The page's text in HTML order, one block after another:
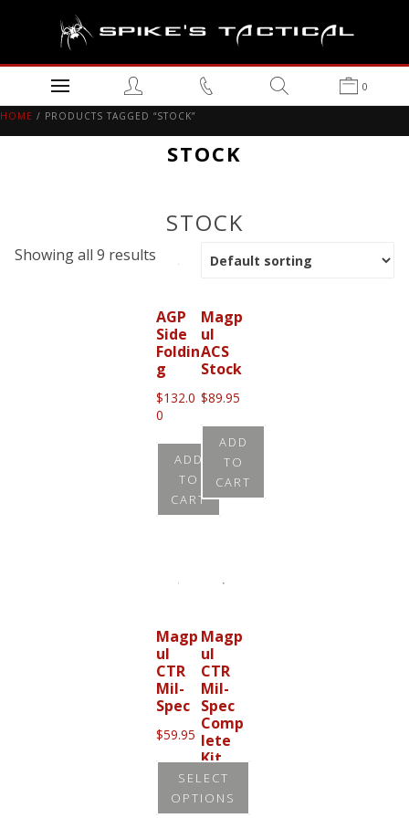
0
HOME / PRODUCTS TAGGED “STOCK”
STOCK
STOCK
Showing all 9 results
AGP
Side
Foldin
g
$132.0
0
ADD
TO
CART
Magp
ul
ACS
Stock
$89.95
ADD
TO
CART
Magp
ul
CTR
Mil-
Spec
$59.95
SELECT
OPTIONS
Magp
ul
CTR
Mil-
Spec
Comp
lete
Kit
$176.9
5